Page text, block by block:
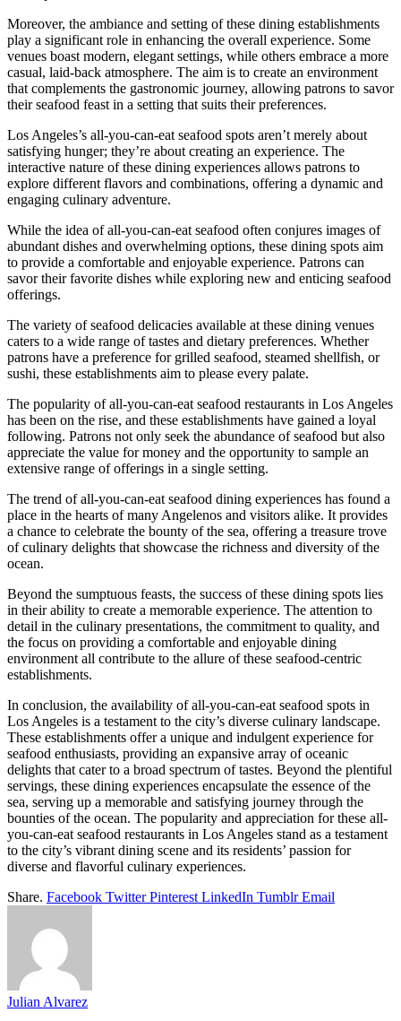
Moreover, the ambiance and setting of these dining establishments
play a significant role in enhancing the overall experience. Some
venues boast modern, elegant settings, while others embrace a more
casual, laid-back atmosphere. The aim is to create an environment
that complements the gastronomic journey, allowing patrons to savor
their seafood feast in a setting that suits their preferences.
Los Angeles’s all-you-can-eat seafood spots aren’t merely about
satisfying hunger; they’re about creating an experience. The
interactive nature of these dining experiences allows patrons to
explore different flavors and combinations, offering a dynamic and
engaging culinary adventure.
While the idea of all-you-can-eat seafood often conjures images of
abundant dishes and overwhelming options, these dining spots aim
to provide a comfortable and enjoyable experience. Patrons can
savor their favorite dishes while exploring new and enticing seafood
offerings.
The variety of seafood delicacies available at these dining venues
caters to a wide range of tastes and dietary preferences. Whether
patrons have a preference for grilled seafood, steamed shellfish, or
sushi, these establishments aim to please every palate.
The popularity of all-you-can-eat seafood restaurants in Los Angeles
has been on the rise, and these establishments have gained a loyal
following. Patrons not only seek the abundance of seafood but also
appreciate the value for money and the opportunity to sample an
extensive range of offerings in a single setting.
The trend of all-you-can-eat seafood dining experiences has found a
place in the hearts of many Angelenos and visitors alike. It provides
a chance to celebrate the bounty of the sea, offering a treasure trove
of culinary delights that showcase the richness and diversity of the
ocean.
Beyond the sumptuous feasts, the success of these dining spots lies
in their ability to create a memorable experience. The attention to
detail in the culinary presentations, the commitment to quality, and
the focus on providing a comfortable and enjoyable dining
environment all contribute to the allure of these seafood-centric
establishments.
In conclusion, the availability of all-you-can-eat seafood spots in
Los Angeles is a testament to the city’s diverse culinary landscape.
These establishments offer a unique and indulgent experience for
seafood enthusiasts, providing an expansive array of oceanic
delights that cater to a broad spectrum of tastes. Beyond the plentiful
servings, these dining experiences encapsulate the essence of the
sea, serving up a memorable and satisfying journey through the
bounties of the ocean. The popularity and appreciation for these all-
you-can-eat seafood restaurants in Los Angeles stand as a testament
to the city’s vibrant dining scene and its residents’ passion for
diverse and flavorful culinary experiences.
Share. Facebook Twitter Pinterest LinkedIn Tumblr Email
Julian Alvarez